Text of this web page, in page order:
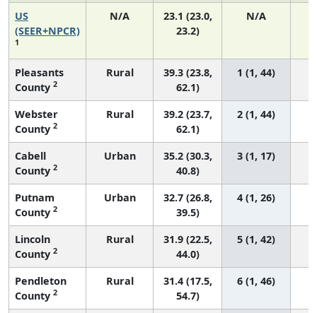
US
(SEER+NPCR)
1
N/A
23.1 (23.0,
23.2)
N/A
Pleasants
County 2
Rural
39.3 (23.8,
62.1)
1 (1, 44)
Webster
County 2
Rural
39.2 (23.7,
62.1)
2 (1, 44)
Cabell
County 2
Urban
35.2 (30.3,
40.8)
3 (1, 17)
Putnam
County 2
Urban
32.7 (26.8,
39.5)
4 (1, 26)
Lincoln
County 2
Rural
31.9 (22.5,
44.0)
5 (1, 42)
Pendleton
County 2
Rural
31.4 (17.5,
54.7)
6 (1, 46)